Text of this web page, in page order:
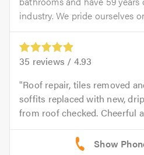
industry. We pride ourselves
35 reviews / 4.93
Roof repair, tiles removed
soffits replaced with new,
from roof checked. Cheerful